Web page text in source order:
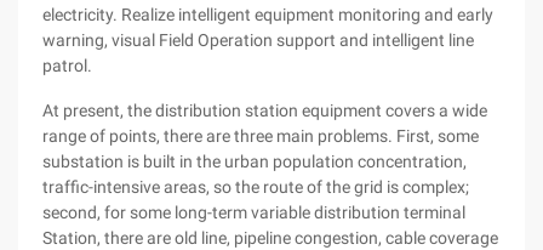
electricity. Realize intelligent equipment monitoring and early
warning, visual Field Operation support and intelligent line
patrol.
At present, the distribution station equipment covers a wide
range of points, there are three main problems. First, some
substation is built in the urban population concentration,
traffic-intensive areas, so the route of the grid is complex;
second, for some long-term variable distribution terminal
Station, there are old line, pipeline congestion, cable coverage